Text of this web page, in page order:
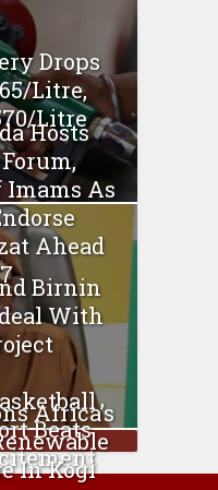
Drops
Litre,
Litre
Hosts
Imams As
Ahead
Birnin
With
Beats
Africa’s
In Kogi